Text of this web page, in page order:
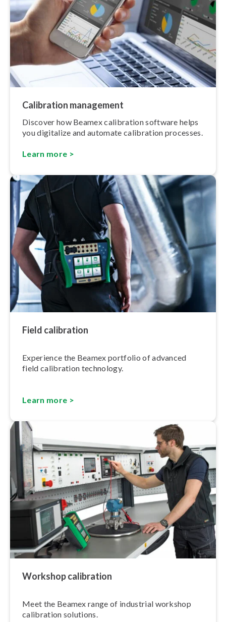
Calibration management
Discover how Beamex calibration software helps
you digitalize and automate calibration processes.
Learn more >
Field calibration
Experience the Beamex portfolio of advanced
field calibration technology.
Learn more >
Workshop calibration
Meet the Beamex range of industrial workshop
calibration solutions.